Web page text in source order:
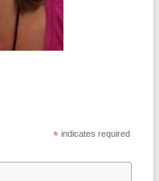
* indicates required